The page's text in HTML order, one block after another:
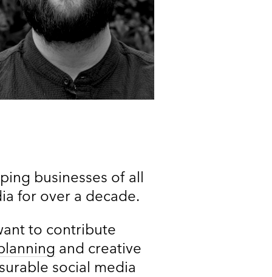
businesses of all
for over a decade.
to contribute
and creative
social media